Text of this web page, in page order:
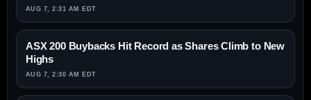
AUG 7, 2:31 AM EDT
ASX 200 Buybacks Hit Record as Shares Climb to New
Highs
AUG 7, 2:30 AM EDT